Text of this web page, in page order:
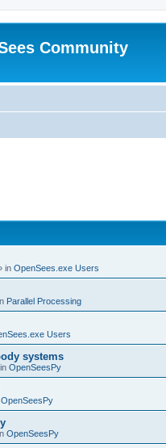
Community
in OpenSees.exe Users
Parallel Processing
Users
systems
OpenSeesPy
OpenSeesPy
OpenSeesPy